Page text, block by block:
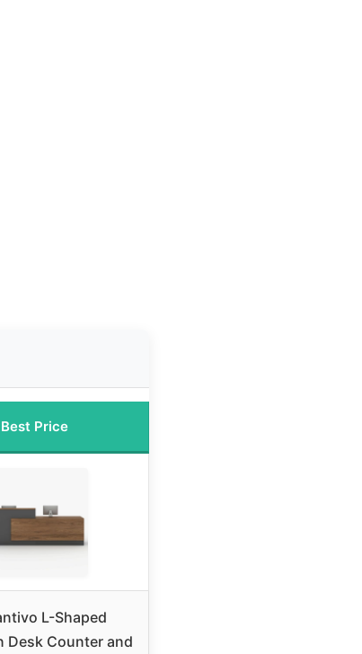
Best Price
L-Shaped
Desk Counter and